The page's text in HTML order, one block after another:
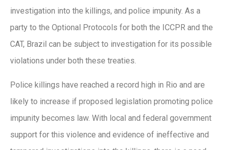
investigation into the killings, and police impunity. As a
party to the Optional Protocols for both the ICCPR and the
CAT, Brazil can be subject to investigation for its possible
violations under both these treaties.
Police killings have reached a record high in Rio and are
likely to increase if proposed legislation promoting police
impunity becomes law. With local and federal government
support for this violence and evidence of ineffective and